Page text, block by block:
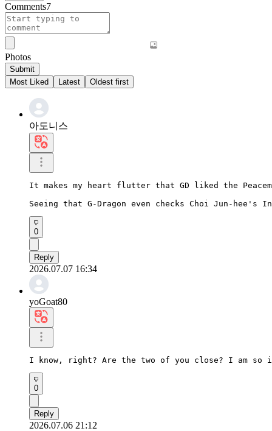
Comments7
Photos
Submit
Most Liked
Latest Oldest first
아도니스
It makes my heart flutter that GD liked the
Seeing that G-Dragon even checks Choi Jun-
0
Reply
2026.07.07 16:34
yoGoat80
I know, right? Are the two of you close? I am so
0
Reply
2026.07.06 21:12